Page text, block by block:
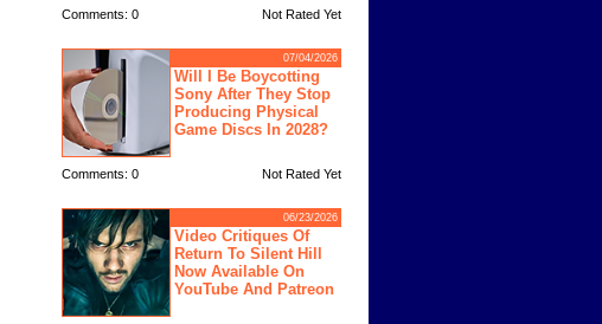
Comments: 0 Not Rated Yet
07/04/2026
Will I Be Boycotting
Sony After They Stop
Producing Physical
Game Discs In 2028?
Comments: 0 Not Rated Yet
06/23/2026
Video Critiques Of
Return To Silent Hill
Now Available On
YouTube And Patreon